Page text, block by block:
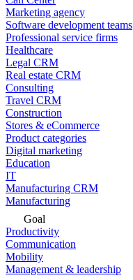
Marketing agency
Software development teams
Professional service firms
Healthcare
Legal CRM
Real estate CRM
Consulting
Travel CRM
Construction
Stores & eCommerce
Product categories
Digital marketing
Education
IT
Manufacturing CRM
Manufacturing
Goal
Productivity
Communication
Mobility
Management & leadership